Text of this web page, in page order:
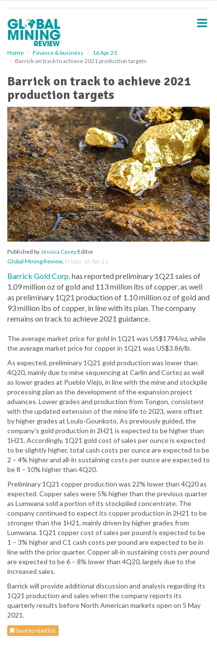
Home Finance & business
16 Apr 21
Barrick on track to achieve 2021 production targets
Barrick on track to achieve 2021
production targets
Published byJessica CaseyEditor
Global Mining Review, Friday, 16 Apr 21
Barrick Gold Corp.has reported preliminary 1Q21 sales of
1.09 million oz of gold and 113 million lbs of copper, as well
as preliminary 1Q21 production of 1.10 million oz of gold and
93 million lbs of copper, in line with its plan. The company
remains on track to achieve 2021 guidance.
The average market price for gold in 1Q21 was US$1794/oz, while
the average market price for copper in 1Q21 was US$3.86/lb.
As expected, preliminary 1Q21 gold production was lower than
4Q20, mainly due to mine sequencing at Carlin and Cortez as well
as lower grades at Pueblo Viejo, in line with the mine and stockpile
processing plan as the development of the expansion project
advances. Lower grades and production from Tongon, consistent
with the updated extension of the mine life to 2023, were offset
by higher grades at Loulo-Gounkoto. As previously guided, the
company’s gold production in 2H21 is expected to be higher than
1H21. Accordingly, 1Q21 gold cost of sales per ounce is expected
to be slightly higher, total cash costs per ounce are expected to be
2 – 4% higher and all-in sustaining costs per ounce are expected to
be 8 – 10% higher than 4Q20.
Preliminary 1Q21 copper production was 22% lower than 4Q20 as
expected. Copper sales were 5% higher than the previous quarter
as Lumwana sold a portion of its stockpiled concentrate. The
company continued to expect its copper production in 2H21 to be
stronger than the 1H21, mainly driven by higher grades from
Lumwana. 1Q21 copper cost of sales per pound is expected to be
1 – 3% higher and C1 cash costs per pound are expected to be in
line with the prior quarter. Copper all-in sustaining costs per pound
are expected to be 6 – 8% lower than 4Q20, largely due to the
increased sales.
Barrick will provide additional discussion and analysis regarding its
1Q21 production and sales when the company reports its
quarterly results before North American markets open on 5 May
2021.
Save to read list